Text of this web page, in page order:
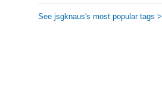
See jsgknaus's most popular tags >